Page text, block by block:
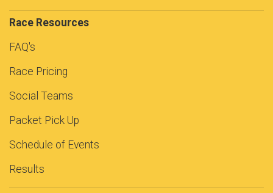
Race Resources
FAQ's
Race Pricing
Social Teams
Packet Pick Up
Schedule of Events
Results